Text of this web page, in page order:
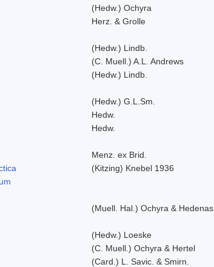
(Hedw.) Ochyra
Herz. & Grolle
(Hedw.) Lindb.
(C. Muell.) A.L. Andrews
(Hedw.) Lindb.
(Hedw.) G.L.Sm.
Hedw.
Hedw.
Menz. ex Brid.
(Kitzing) Knebel 1936
(Muell. Hal.) Ochyra & Hedenas
(Hedw.) Loeske
(C. Muell.) Ochyra & Hertel
(Card.) L. Savic. & Smirn.